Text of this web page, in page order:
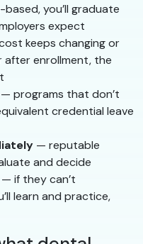
you’ll graduate
expect
keeps changing or
after enrollment, the
— programs that don’t
credential leave
— reputable
and decide
— if they can’t
learn and practice,